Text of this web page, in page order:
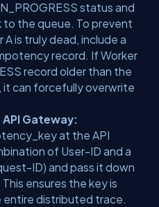
status and
to the queue. To prevent
is truly dead, include a
record. If Worker
record older than the
it can forcefully overwrite
Gateway:
at the API
of User-ID and a
ID) and pass it down
ensures the key is
distributed trace.